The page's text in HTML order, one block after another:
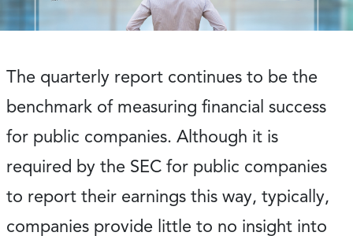
The quarterly report continues to be the
benchmark of measuring financial success
for public companies. Although it is
required by the SEC for public companies
to report their earnings this way, typically,
companies provide little to no insight into